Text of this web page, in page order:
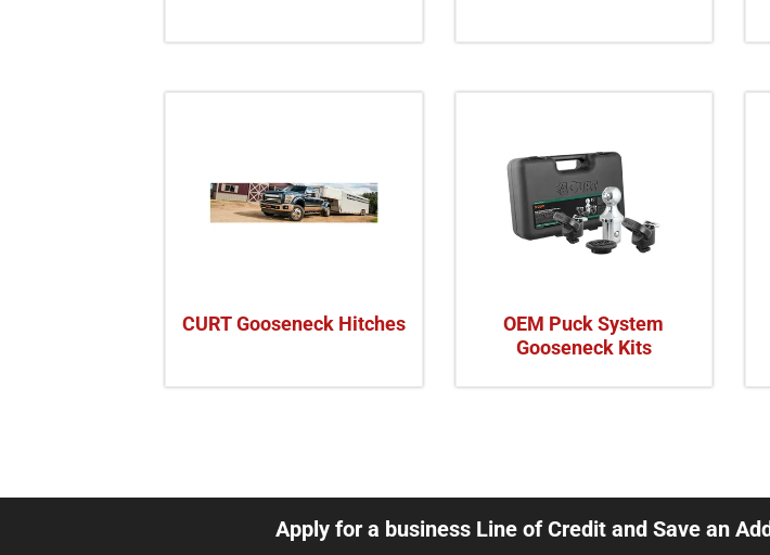
CURT Gooseneck Hitches
OEM Puck System
Gooseneck Kits
Apply for a business Line of Credit and Save an